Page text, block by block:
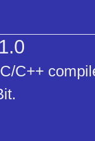
C++